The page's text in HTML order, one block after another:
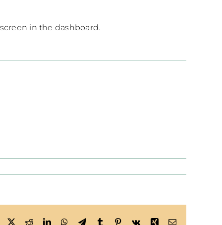
in the dashboard.
Facebook
X RedditLinkedInWhatsApp
TelegramTumblr Pinterest
Vk Xing Email